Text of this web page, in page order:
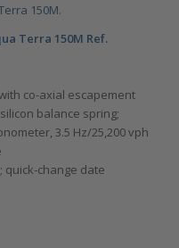
150M.
Terra 150M Ref.
co-axial escapement
balance spring;
3.5 Hz/25,200 vph
quick-change date